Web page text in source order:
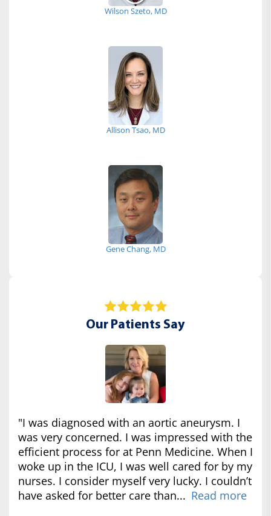
Wilson Szeto, MD
Allison Tsao, MD
Gene Chang, MD
Our Patients Say
"I was diagnosed with an aortic aneurysm. I
was very concerned. I was impressed with the
efficient process for at Penn Medicine. When I
woke up in the ICU, I was well cared for by my
nurses. I consider myself very lucky. I couldn’t
have asked for better care than... Read more